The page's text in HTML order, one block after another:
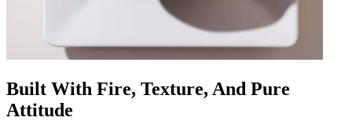
Built With Fire, Texture, And Pure
Attitude